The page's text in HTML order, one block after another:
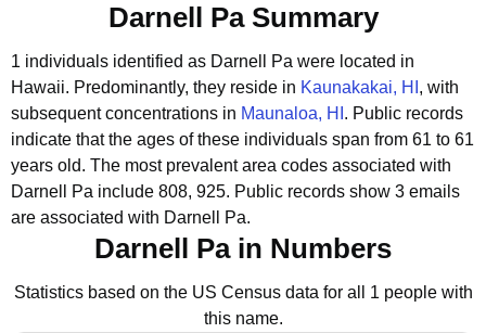
Darnell Pa Summary
1 individuals identified as Darnell Pa were located in
Hawaii. Predominantly, they reside in Kaunakakai, HI , with
subsequent concentrations in Maunaloa, HI . Public records
indicate that the ages of these individuals span from 61 to 61
years old. The most prevalent area codes associated with
Darnell Pa include 808, 925. Public records show 3 emails
are associated with Darnell Pa.
Darnell Pa in Numbers
Statistics based on the US Census data for all 1 people with
this name.